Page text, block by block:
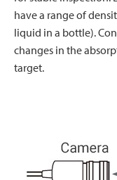
have a range of
liquid in a bottle).
changes in the
target.